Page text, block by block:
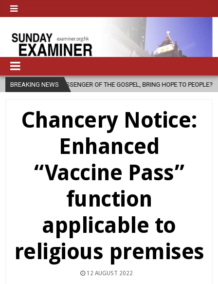
BREAKING NEWS
MESSENGER OF THE GOSPEL, BRING HOPE TO PEOPLE? 2026-08-06
Chancery Notice:
Enhanced
“Vaccine Pass”
function
applicable to
religious premises
12 AUGUST 2022